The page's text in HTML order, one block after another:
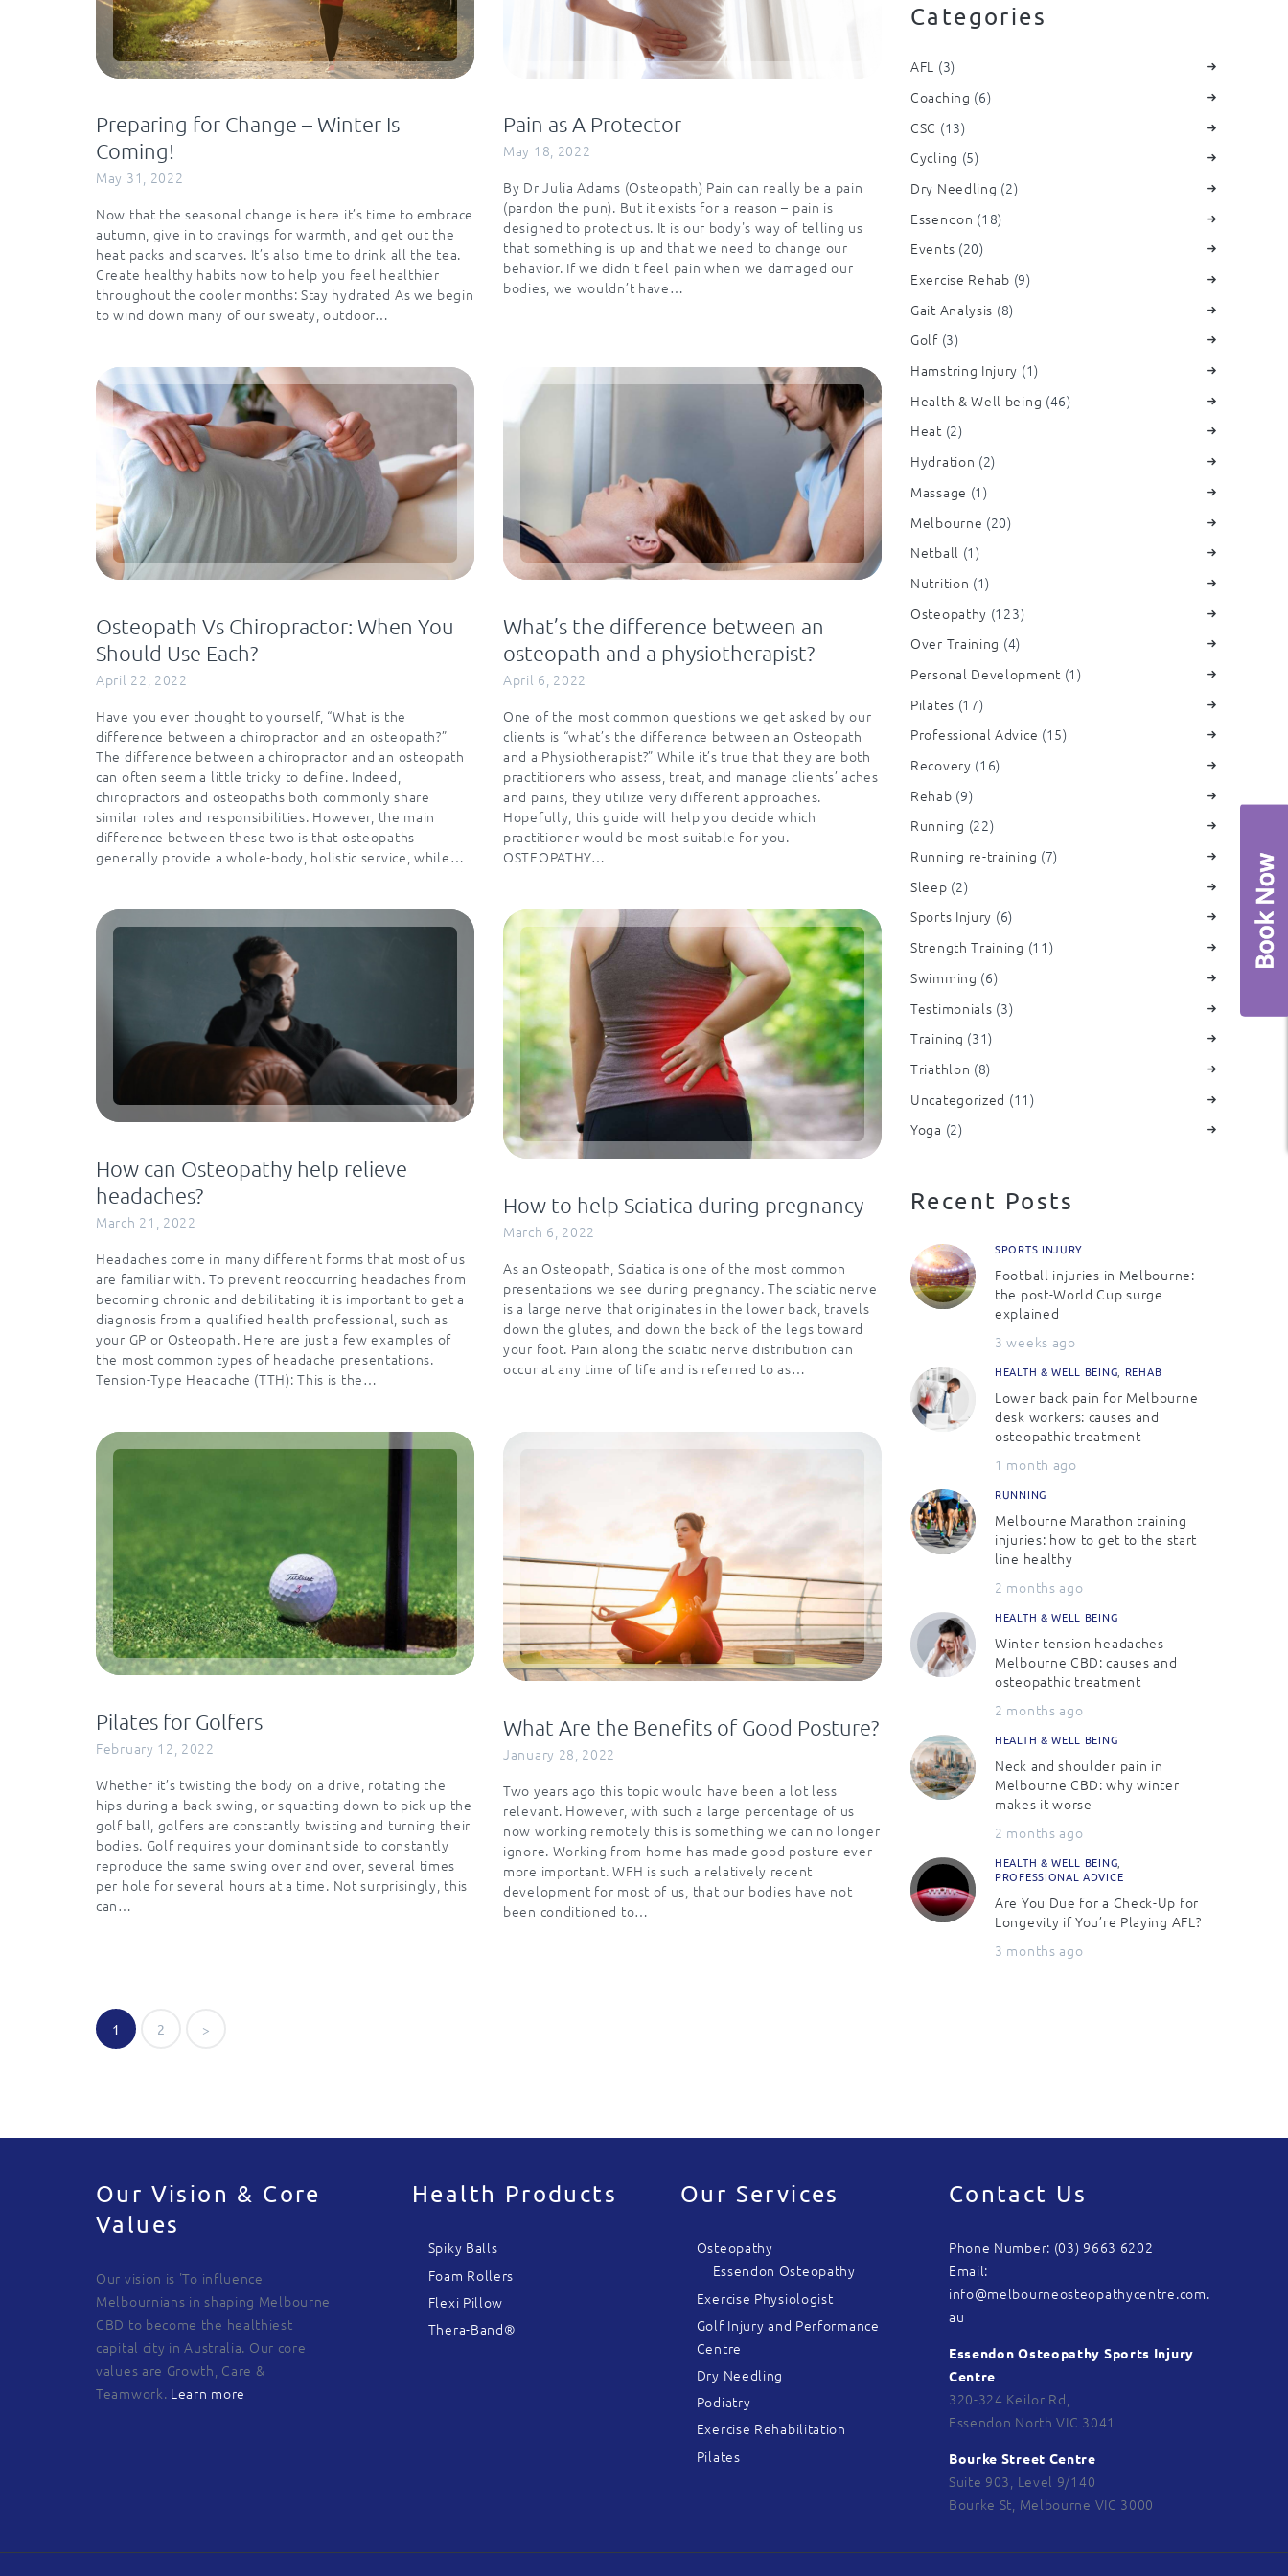
Preparing for Change – Winter Is
Coming!
May 31, 2022
Now that the seasonal change is here it’s time to embrace
autumn, give in to cravings for warmth, and get out the
heat packs and scarves. It’s also time to drink all the tea.
Create healthy habits now to help you feel healthier
throughout the cooler months: Stay hydrated As we begin
to wind down many of our sweaty, outdoor…
Pain as A Protector
May 18, 2022
By Dr Julia Adams (Osteopath) Pain can really be a pain
(pardon the pun). But it exists for a reason – pain is
designed to protect us. It is our body's way of telling us
that something is up and that we need to change our
behavior. If we didn’t feel pain when we damaged our
bodies, we wouldn’t have…
Osteopath Vs Chiropractor: When You
Should Use Each?
April 22, 2022
Have you ever thought to yourself, “What is the
difference between a chiropractor and an osteopath?”
The difference between a chiropractor and an osteopath
can often seem a little tricky to define. Indeed,
chiropractors and osteopaths both commonly share
similar roles and responsibilities. However, the main
difference between these two is that osteopaths
generally provide a whole-body, holistic service, while…
What’s the difference between an
osteopath and a physiotherapist?
April 6, 2022
One of the most common questions we get asked by our
clients is “what’s the difference between an Osteopath
and a Physiotherapist?” While it’s true that they are both
practitioners who assess, treat, and manage clients’ aches
and pains, they utilize very different approaches.
Hopefully, this guide will help you decide which
practitioner would be most suitable for you.
OSTEOPATHY…
How can Osteopathy help relieve
headaches?
March 21, 2022
Headaches come in many different forms that most of us
are familiar with. To prevent reoccurring headaches from
becoming chronic and debilitating it is important to get a
diagnosis from a qualified health professional, such as
your GP or Osteopath. Here are just a few examples of
the most common types of headache presentations.
Tension-Type Headache (TTH): This is the…
How to help Sciatica during pregnancy
March 6, 2022
As an Osteopath, Sciatica is one of the most common
presentations we see during pregnancy. The sciatic nerve
is a large nerve that originates in the lower back, travels
down the glutes, and down the back of the legs toward
your foot. Pain along the sciatic nerve distribution can
occur at any time of life and is referred to as…
Pilates for Golfers
February 12, 2022
Whether it’s twisting the body on a drive, rotating the
hips during a back swing, or squatting down to pick up the
golf ball, golfers are constantly twisting and turning their
bodies. Golf requires your dominant side to constantly
reproduce the same swing over and over, several times
per hole for several hours at a time. Not surprisingly, this
can…
What Are the Benefits of Good Posture?
January 28, 2022
Two years ago this topic would have been a lot less
relevant. However, with such a large percentage of us
now working remotely this is something we can no longer
ignore. Working from home has made good posture ever
more important. WFH is such a relatively recent
development for most of us, that our bodies have not
been conditioned to…
Posts
PAGE
1 PAGE
2 >
Categories
AFL (3)
Coaching (6)
CSC (13)
Cycling (5)
Dry Needling (2)
Essendon (18)
Events (20)
Exercise Rehab (9)
Gait Analysis (8)
Golf(3)
Hamstring Injury (1)
Health & Well being (46)
Heat(2)
Hydration (2)
Massage (1)
Melbourne (20)
Netball (1)
Nutrition (1)
Osteopathy (123)
Over Training (4)
Personal Development (1)
Pilates (17)
Professional Advice (15)
Recovery (16)
Rehab (9)
Running (22)
Running re-training (7)
Sleep (2)
Sports Injury (6)
Strength Training (11)
Swimming (6)
Testimonials (3)
Training (31)
Triathlon (8)
Uncategorized (11)
Yoga (2)
Recent Posts
SPORTS INJURY
Football injuries in Melbourne:
the post-World Cup surge
explained
3 weeks ago
HEALTH & WELL BEING REHAB
Lower back pain for Melbourne
desk workers: causes and
osteopathic treatment
1 month ago
RUNNING
Melbourne Marathon training
injuries: how to get to the start
line healthy
2 months ago
HEALTH & WELL BEING
Winter tension headaches
Melbourne CBD: causes and
osteopathic treatment
2 months ago
HEALTH & WELL BEING
Neck and shoulder pain in
Melbourne CBD: why winter
makes it worse
2 months ago
HEALTH & WELL BEING
PROFESSIONAL ADVICE
Are You Due for a Check-Up for
Longevity if You’re Playing AFL?
3 months ago
Our Vision & Core
Values
Our vision is 'To influence
Melbournians in shaping Melbourne
CBD to become the healthiest
capital city in Australia. Our core
values are Growth, Care &
Teamwork. Learn more
Health Products
Spiky Balls
Foam Rollers
Flexi Pillow
Thera-Band®
Our Services
Osteopathy
Essendon Osteopathy
Exercise Physiologist
Golf Injury and Performance
Centre
Dry Needling
Podiatry
Exercise Rehabilitation
Pilates
Contact Us
Phone Number: (03) 9663 6202
Email:
info@melbourneosteopathycentre.com.
au
Essendon Osteopathy Sports Injury
Centre
320-324 Keilor Rd,
Essendon North VIC 3041
Bourke Street Centre
Suite 903, Level 9/140
Bourke St, Melbourne VIC 3000